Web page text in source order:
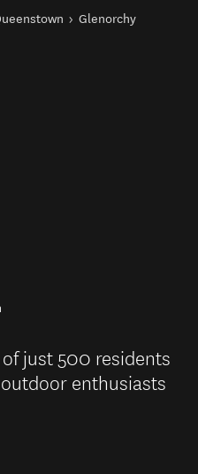
Glenorchy
just 500 residents
enthusiasts